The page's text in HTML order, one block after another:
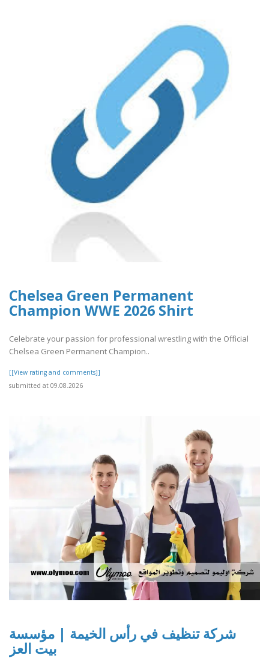
Chelsea Green Permanent
Champion WWE 2026 Shirt
Celebrate your passion for professional wrestling with the Official
Chelsea Green Permanent Champion..
[[View rating and comments]]
submitted at 09.08.2026
شركة تنظيف في رأس الخيمة | مؤسسة
بيت العز